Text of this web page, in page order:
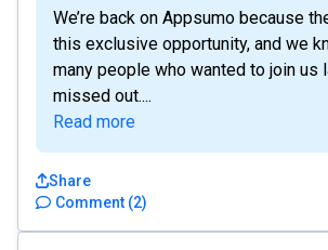
We’re back on Appsumo because
this exclusive opportunity, and we
many people who wanted to join us
missed out....
Read more
Comment (2)
Share